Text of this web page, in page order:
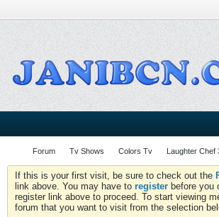
Forum Tv Shows Colors Tv Laughter Chef
If this is your first visit, be sure to check out the
link above. You may have to register before you
register link above to proceed. To start viewing
forum that you want to visit from the selection